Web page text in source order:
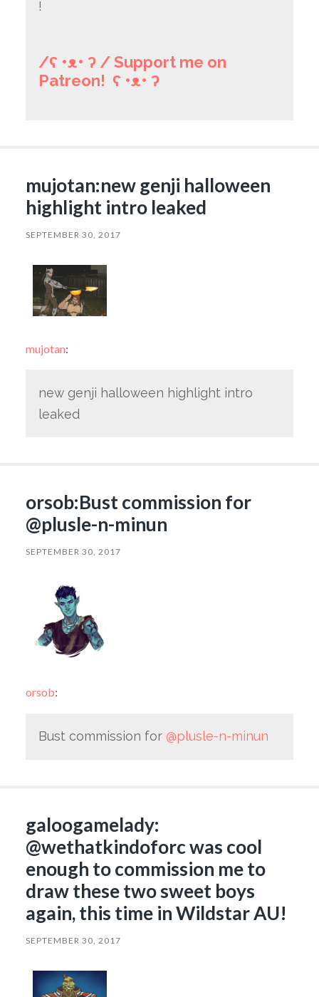
!
/ʕ •ᴥ• ʔ / Support me on
Patreon! ʕ •ᴥ• ʔ
mujotan:new genji halloween
highlight intro leaked
SEPTEMBER 30, 2017
mujotan:
new genji halloween highlight intro
leaked
orsob:Bust commission for
@plusle-n-minun
SEPTEMBER 30, 2017
orsob:
Bust commission for @plusle-n-minun
galoogamelady:
@wethatkindoforc was cool
enough to commission me to
draw these two sweet boys
again, this time in Wildstar AU!
SEPTEMBER 30, 2017